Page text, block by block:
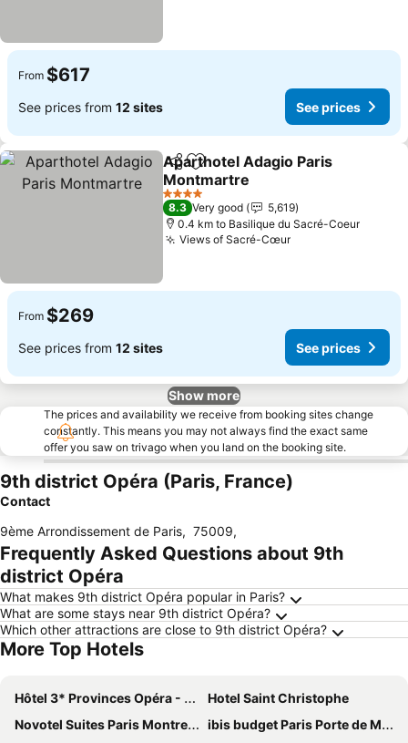
From $617
See prices from 12 sites See prices
ShareAdd to favorites
Aparthotel Adagio Paris
Montmartre
See prices
4 Stars
8.3 Very good
5,619
0.4 km to Basilique du Sacré-Coeur
Views of Sacré-CœurSee prices
From $269
See prices from 12 sites See prices
Show more
The prices and availability we receive from booking sites change
constantly. This means you may not always find the exact same
offer you saw on trivago when you land on the booking site.
9th district Opéra (Paris, France)
Contact
9ème Arrondissement de Paris, 75009,
Frequently Asked Questions about 9th
district Opéra
What makes 9th district Opéra popular in Paris?
What are some stays near 9th district Opéra?
Which other attractions are close to 9th district Opéra?
More Top Hotels
Hôtel 3* Provinces Opéra - Vacances Bleues
Hotel Saint Christophe
Novotel Suites Paris Montreuil Vincennes
ibis budget Paris Porte de Montmartre